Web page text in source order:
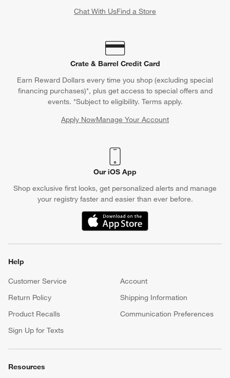
Chat With UsFind a Store
Crate & Barrel Credit Card
Earn Reward Dollars every time you shop (excluding special
financing purchases)*, plus get access to special offers and
events. *Subject to eligibility. Terms apply.
Apply NowManage Your Account
(Opens in new window)
Our iOS App
Shop exclusive first looks, get personalized alerts and manage
your registry faster and easier than ever before.
(Opens in new window)
Help
Customer Service
Account
Return Policy
Shipping Information
Product Recalls
Communication Preferences
Sign Up for Texts
Resources